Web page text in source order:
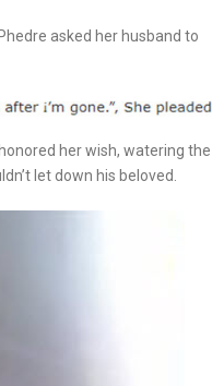
asked her husband to
her wish, watering the
let down his beloved.